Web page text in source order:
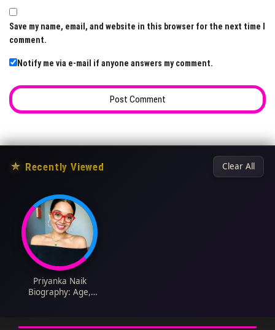
Save my name, email, and website in this browser for the next time I
comment.
Notify me via e-mail if anyone answers my comment.
★ Recently Viewed Clear All
Priyanka Naik
Biography: Age,
Cookbook, TV Shows,